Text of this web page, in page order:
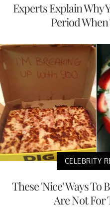
Experts Explain Why
Period
CELEBRITY
These 'Nice' Ways To
Are Not For